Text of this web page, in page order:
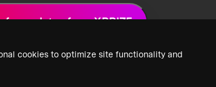
cookies to optimize site functionality and
for updates from XPRIZE